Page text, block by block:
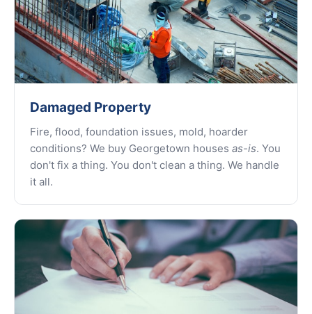
Damaged Property
Fire, flood, foundation issues, mold, hoarder
conditions? We buy Georgetown houses as-is. You
don't fix a thing. You don't clean a thing. We handle
it all.